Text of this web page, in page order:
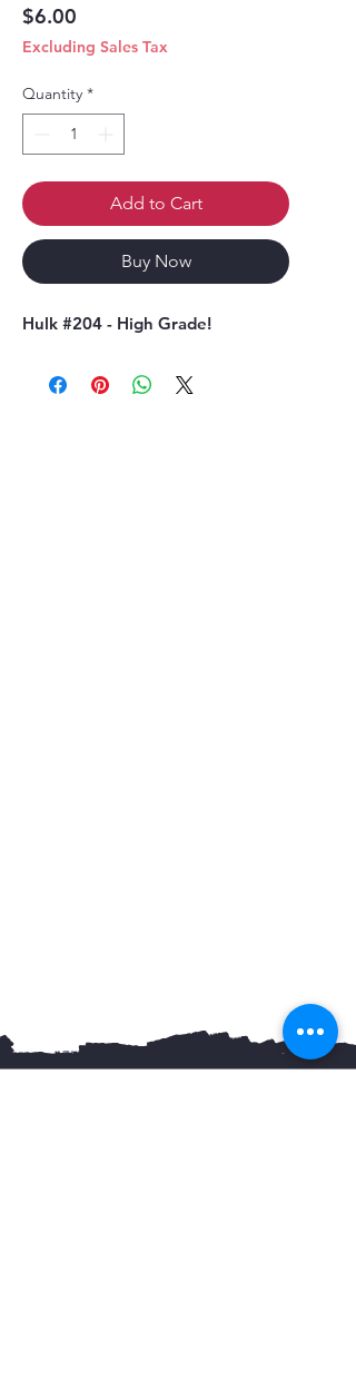
$6.00
Excluding Sales Tax
Quantity *
Add to Cart
Buy Now
Hulk #204 - High Grade!